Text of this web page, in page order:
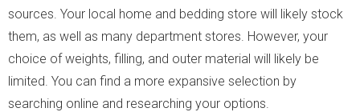
sources. Your local home and bedding store will likely stock
them, as well as many department stores. However, your
choice of weights, filling, and outer material will likely be
limited. You can find a more expansive selection by
searching online and researching your options.